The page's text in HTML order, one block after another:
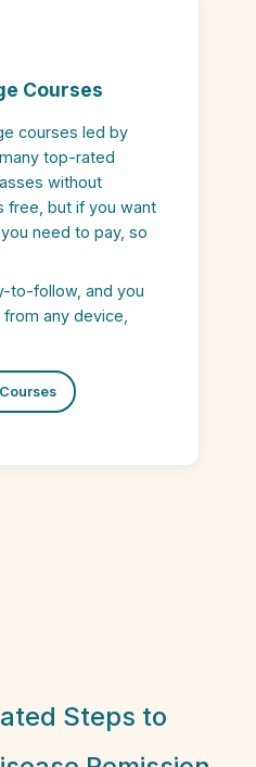
Courses
courses led by
top-rated
without
free, but if you want
need to pay, so
to-follow, and you
any device,
Steps to